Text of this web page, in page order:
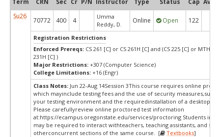
Term CRN Sec Cr P/N Instructor Type Status Cap Avail
Su26
70772 400 4
Umma
Reddy, D.
Online Open 122
Registration Restrictions
Enforced Prereqs: CS 261 [C] or CS 261H [C] and (CS 225 [C] or MTH
231H [C] )
Major Restrictions: +307 (Computer Science)
College Limitations: +16 (Engr)
Class Notes: Jun 22-Aug 14Session 3This course requires online
which mayinclude testing fees and the use of security measures,such
your testing environment and the requiredinstallation of a desktop
Please carefullyreview online proctored test information
at:https://ecampus.oregonstate.edu/services/proctoring Students in
may be required to interact withteachers, teaching assistants, and
otherconcurrent sections of the same course. [
Textbooks]